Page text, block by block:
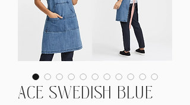
ACE SWEDISH BLUE